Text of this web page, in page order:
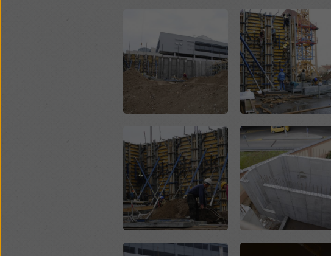
Open
Open Open
Open Open